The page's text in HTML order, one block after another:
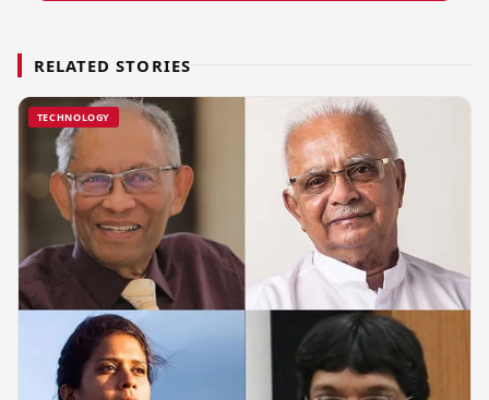
RELATED STORIES
TECHNOLOGY